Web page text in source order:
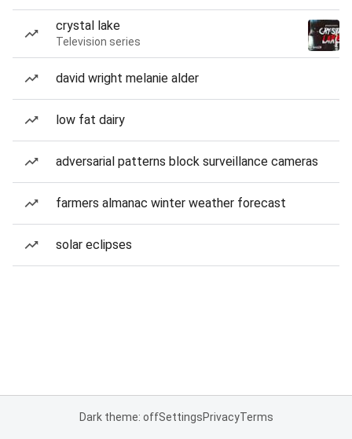
crystal lake
Television series
david wright melanie alder
low fat dairy
adversarial patterns block surveillance cameras
farmers almanac winter weather forecast
solar eclipses
Dark theme: offSettingsPrivacyTerms